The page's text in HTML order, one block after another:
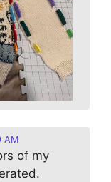
AM
of my